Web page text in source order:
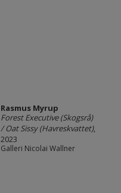
Rasmus Myrup
Forest Executive (Skogsrå)
/ Oat Sissy (Havreskvattet),
2023
Galleri Nicolai Wallner